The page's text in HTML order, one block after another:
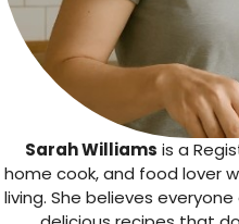
Sarah Williams is a
home cook, and food lover
living. She believes